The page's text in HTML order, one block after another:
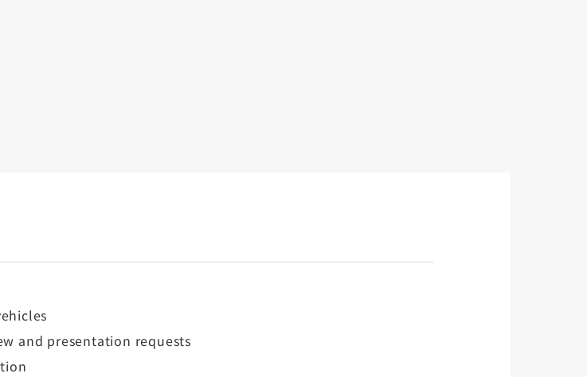
and presentation requests